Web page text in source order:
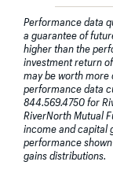
Performance data
a guarantee of
higher than the
investment return
may be worth more
performance data
844.569.4750 for
RiverNorth Mutual
income and capital
performance
gains distributions.